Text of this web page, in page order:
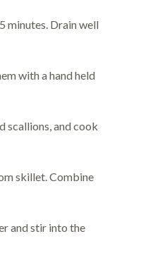
minutes. Drain well
with a hand held
scallions, and cook
skillet. Combine
and stir into the